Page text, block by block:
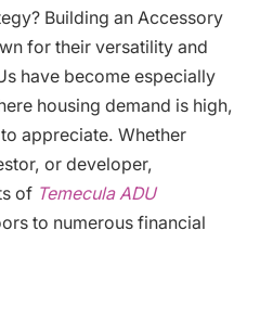
Building an Accessory
for their versatility and
have become especially
housing demand is high,
appreciate. Whether
or developer,
of Temecula ADU
to numerous financial